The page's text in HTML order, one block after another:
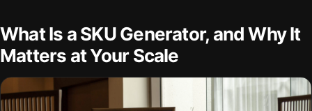
What Is a SKU Generator, and Why It
Matters at Your Scale